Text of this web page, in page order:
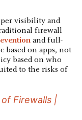
visibility and
firewall
and full-
based on apps, not
based on who
to the risks of
Firewalls |